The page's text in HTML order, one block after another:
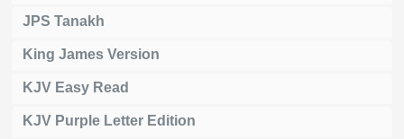
JPS Tanakh
King James Version
KJV Easy Read
KJV Purple Letter Edition